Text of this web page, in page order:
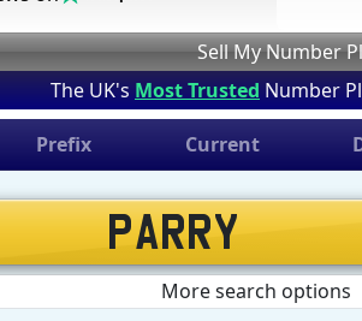
Sell My Number
The UK's Most Trusted Number
Prefix Current
More search options